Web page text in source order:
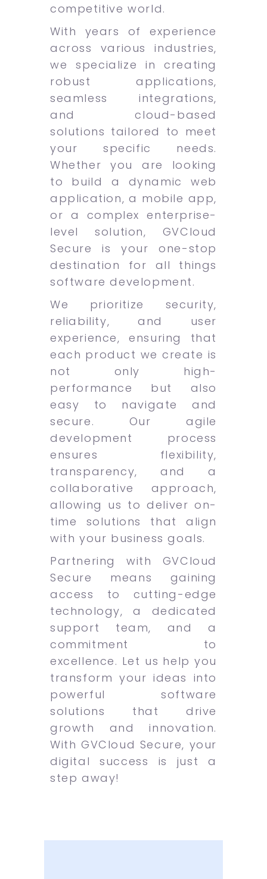
competitive world.
With years of experience
across various industries,
we specialize in creating
robust applications,
seamless integrations,
and cloud-based
solutions tailored to meet
your specific needs.
Whether you are looking
to build a dynamic web
application, a mobile app,
or a complex enterprise-
level solution, GVCloud
Secure is your one-stop
destination for all things
software development.
We prioritize security,
reliability, and user
experience, ensuring that
each product we create is
not only high-
performance but also
easy to navigate and
secure. Our agile
development process
ensures flexibility,
transparency, and a
collaborative approach,
allowing us to deliver on-
time solutions that align
with your business goals.
Partnering with GVCloud
Secure means gaining
access to cutting-edge
technology, a dedicated
support team, and a
commitment to
excellence. Let us help you
transform your ideas into
powerful software
solutions that drive
growth and innovation.
With GVCloud Secure, your
digital success is just a
step away!